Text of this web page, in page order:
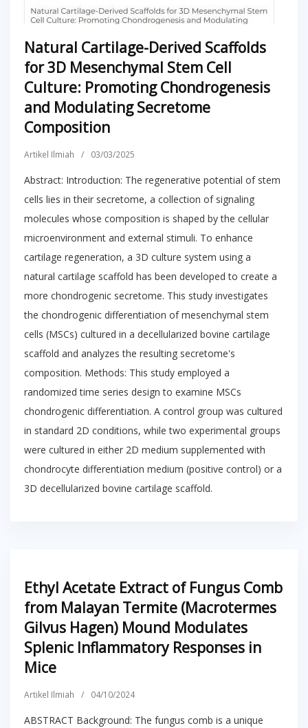
Natural Cartilage-Derived Scaffolds
for 3D Mesenchymal Stem Cell
Culture: Promoting Chondrogenesis
and Modulating Secretome
Composition
Artikel Ilmiah / 03/03/2025
Abstract: Introduction: The regenerative potential of stem
cells lies in their secretome, a collection of signaling
molecules whose composition is shaped by the cellular
microenvironment and external stimuli. To enhance
cartilage regeneration, a 3D culture system using a
natural cartilage scaffold has been developed to create a
more chondrogenic secretome. This study investigates
the chondrogenic differentiation of mesenchymal stem
cells (MSCs) cultured in a decellularized bovine cartilage
scaffold and analyzes the resulting secretome's
composition. Methods: This study employed a
randomized time series design to examine MSCs
chondrogenic differentiation. A control group was cultured
in standard 2D conditions, while two experimental groups
were cultured in either 2D medium supplemented with
chondrocyte differentiation medium (positive control) or a
3D decellularized bovine cartilage scaffold.
Ethyl Acetate Extract of Fungus Comb
from Malayan Termite (Macrotermes
Gilvus Hagen) Mound Modulates
Splenic Inflammatory Responses in
Mice
Artikel Ilmiah / 04/10/2024
ABSTRACT Background: The fungus comb is a unique